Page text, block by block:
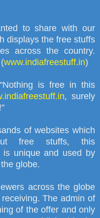
to share with our
displays the free stuffs
across the country.
www.indiafreestuff.in)
"Nothing is free in this
, surely
of websites which
free stuffs, this
is unique and used by
globe.
across the globe
The admin of
of the offer and only